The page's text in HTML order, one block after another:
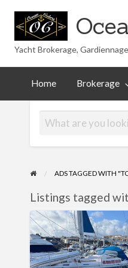
Gardiennage
Yacht Brokerage,
Home Brokerage
ADS TAGGED WITH
Listings tagged
Tornado
8.5